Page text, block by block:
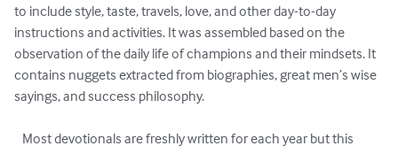
to include style, taste, travels, love, and other day-to-day
instructions and activities. It was assembled based on the
observation of the daily life of champions and their mindsets. It
contains nuggets extracted from biographies, great men’s wise
sayings, and success philosophy.